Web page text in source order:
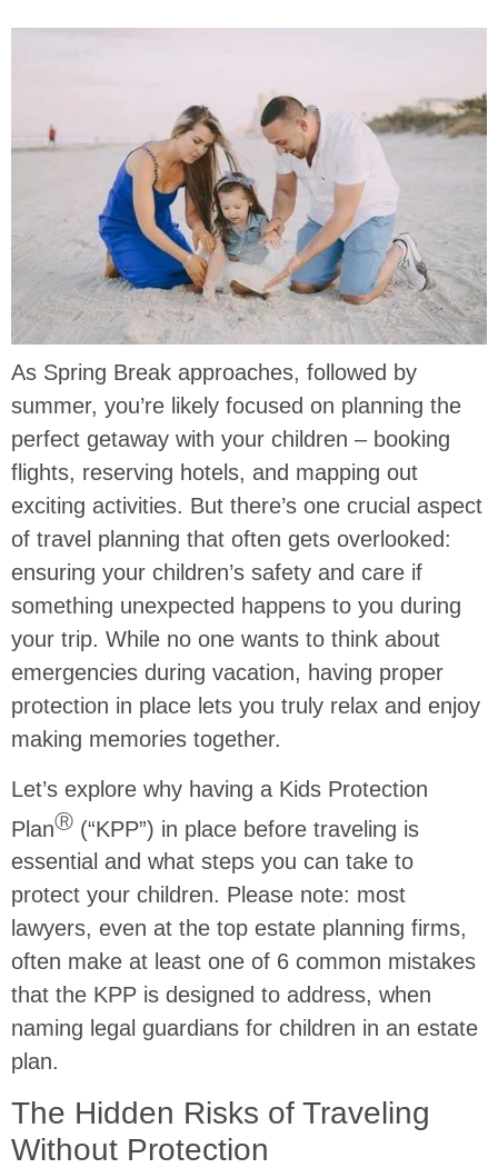
As Spring Break approaches, followed by
summer, you’re likely focused on planning the
perfect getaway with your children – booking
flights, reserving hotels, and mapping out
exciting activities. But there’s one crucial aspect
of travel planning that often gets overlooked:
ensuring your children’s safety and care if
something unexpected happens to you during
your trip. While no one wants to think about
emergencies during vacation, having proper
protection in place lets you truly relax and enjoy
making memories together.
Let’s explore why having a Kids Protection
PlanⓇ (“KPP”) in place before traveling is
essential and what steps you can take to
protect your children. Please note: most
lawyers, even at the top estate planning firms,
often make at least one of 6 common mistakes
that the KPP is designed to address, when
naming legal guardians for children in an estate
plan.
The Hidden Risks of Traveling
Without Protection